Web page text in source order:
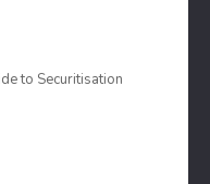
to Securitisation